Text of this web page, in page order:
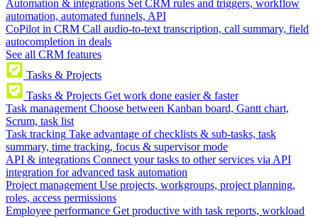
Automation & integrations Set CRM rules and triggers, workflow
automation, automated funnels, API
CoPilot in CRM Call audio-to-text transcription, call summary, field
autocompletion in deals
See all CRM features
Tasks & Projects
Tasks & Projects Get work done easier & faster
Task management Choose between Kanban board, Gantt chart,
Scrum, task list
Task tracking Take advantage of checklists & sub-tasks, task
summary, time tracking, focus & supervisor mode
API & integrations Connect your tasks to other services via API
integration for advanced task automation
Project management Use projects, workgroups, project planning,
roles, access permissions
Employee performance Get productive with task reports, workload